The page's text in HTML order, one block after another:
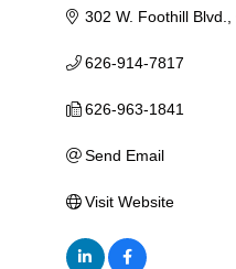
302 W. Foothill Blvd.
626-914-7817
626-963-1841
Send Email
Visit Website